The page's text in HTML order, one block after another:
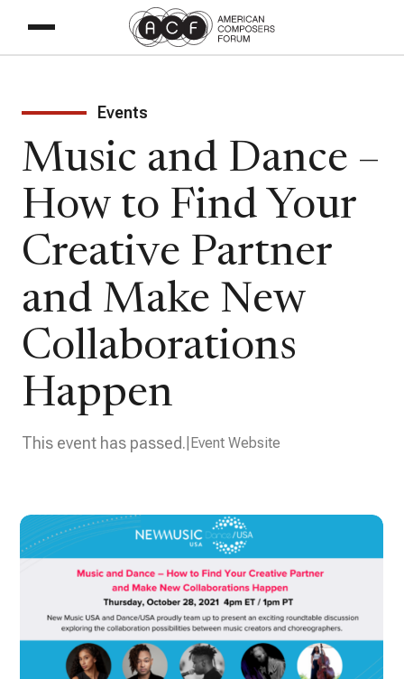
Events
Music and Dance –
How to Find Your
Creative Partner
and Make New
Collaborations
Happen
This event has passed. Event Website